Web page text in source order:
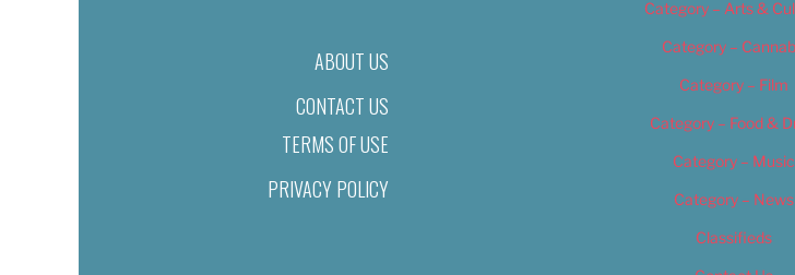
ABOUT US
CONTACT US
TERMS OF USE
PRIVACY POLICY
Category – Arts &
Category –
Category – Film
Category – Food &
Category – Music
Category – News
Classifieds